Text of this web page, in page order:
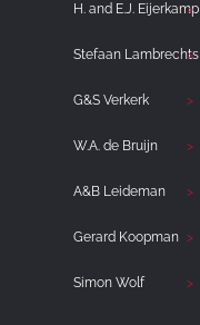
H. and E.J. Eijerkamp
Stefaan Lambrechts
G&S Verkerk
W.A. de Bruijn
A&B Leideman
Gerard Koopman
Simon Wolf